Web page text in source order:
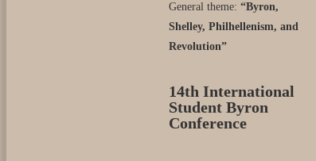
General theme:“Byron,
Shelley, Philhellenism, and
Revolution”
14th International
Student Byron
Conference